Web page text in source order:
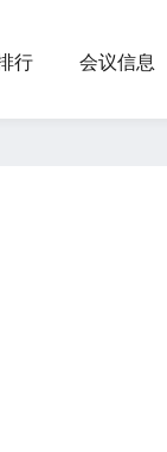
行 会议信息